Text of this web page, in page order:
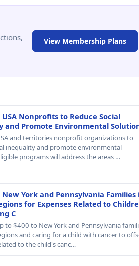
View Membership Plans
Nonprofits to Reduce Social
and Promote Environmental
and territories nonprofit organizations to
inequality and promote environmental
programs will address the areas …
York and Pennsylvania Families
for Expenses Related to
C
to $400 to New York and Pennsylvania
and caring for a child with cancer to
to the child's canc…